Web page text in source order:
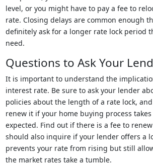
level, or you might have to pay a fee to
rate. Closing delays are common enough
definitely ask for a longer rate lock period
need.
Questions to Ask Your
It is important to understand the
interest rate. Be sure to ask your lender
policies about the length of a rate lock,
renew it if your home buying process
expected. Find out if there is a fee to
should also inquire if your lender offers a
prevents your rate from rising but still
the market rates take a tumble.